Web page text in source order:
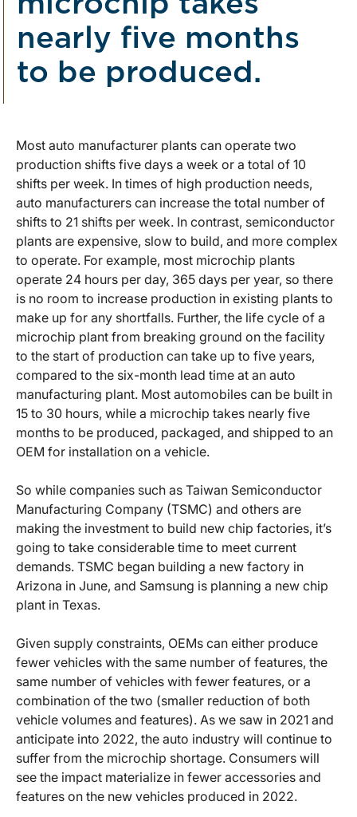
nearly five months
to be produced.
Most auto manufacturer plants can operate two
production shifts five days a week or a total of 10
shifts per week. In times of high production needs,
auto manufacturers can increase the total number of
shifts to 21 shifts per week. In contrast, semiconductor
plants are expensive, slow to build, and more complex
to operate. For example, most microchip plants
operate 24 hours per day, 365 days per year, so there
is no room to increase production in existing plants to
make up for any shortfalls. Further, the life cycle of a
microchip plant from breaking ground on the facility
to the start of production can take up to five years,
compared to the six-month lead time at an auto
manufacturing plant. Most automobiles can be built in
15 to 30 hours, while a microchip takes nearly five
months to be produced, packaged, and shipped to an
OEM for installation on a vehicle.
So while companies such as Taiwan Semiconductor
Manufacturing Company (TSMC) and others are
making the investment to build new chip factories, it’s
going to take considerable time to meet current
demands. TSMC began building a new factory in
Arizona in June, and Samsung is planning a new chip
plant in Texas.
Given supply constraints, OEMs can either produce
fewer vehicles with the same number of features, the
same number of vehicles with fewer features, or a
combination of the two (smaller reduction of both
vehicle volumes and features). As we saw in 2021 and
anticipate into 2022, the auto industry will continue to
suffer from the microchip shortage. Consumers will
see the impact materialize in fewer accessories and
features on the new vehicles produced in 2022.